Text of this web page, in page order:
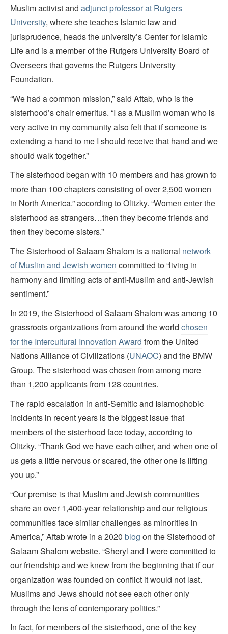
Muslim activist and adjunct professor at Rutgers
University, where she teaches Islamic law and
jurisprudence, heads the university’s Center for Islamic
Life and is a member of the Rutgers University Board of
Overseers that governs the Rutgers University
Foundation.
“We had a common mission,” said Aftab, who is the
sisterhood’s chair emeritus. “I as a Muslim woman who is
very active in my community also felt that if someone is
extending a hand to me I should receive that hand and we
should walk together.”
The sisterhood began with 10 members and has grown to
more than 100 chapters consisting of over 2,500 women
in North America.” according to Olitzky. “Women enter the
sisterhood as strangers…then they become friends and
then they become sisters.”
The Sisterhood of Salaam Shalom is a national network
of Muslim and Jewish women committed to “living in
harmony and limiting acts of anti-Muslim and anti-Jewish
sentiment.”
In 2019, the Sisterhood of Salaam Shalom was among 10
grassroots organizations from around the world chosen
for the Intercultural Innovation Award from the United
Nations Alliance of Civilizations (UNAOC) and the BMW
Group. The sisterhood was chosen from among more
than 1,200 applicants from 128 countries.
The rapid escalation in anti-Semitic and Islamophobic
incidents in recent years is the biggest issue that
members of the sisterhood face today, according to
Olitzky. “Thank God we have each other, and when one of
us gets a little nervous or scared, the other one is lifting
you up.”
“Our premise is that Muslim and Jewish communities
share an over 1,400-year relationship and our religious
communities face similar challenges as minorities in
America,” Aftab wrote in a 2020 blog on the Sisterhood of
Salaam Shalom website. “Sheryl and I were committed to
our friendship and we knew from the beginning that if our
organization was founded on conflict it would not last.
Muslims and Jews should not see each other only
through the lens of contemporary politics.”
In fact, for members of the sisterhood, one of the key